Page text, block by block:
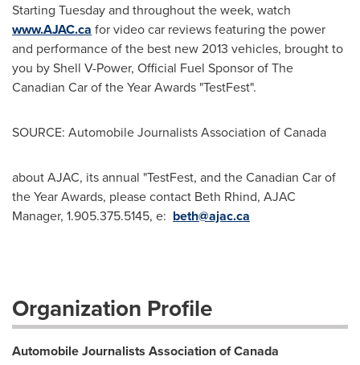
Starting Tuesday and throughout the week, watch
www.AJAC.ca for video car reviews featuring the power
and performance of the best new 2013 vehicles, brought to
you by Shell V-Power, Official Fuel Sponsor of The
Canadian Car of the Year Awards "TestFest".
SOURCE: Automobile Journalists Association of Canada
about AJAC, its annual "TestFest, and the Canadian Car of
the Year Awards, please contact Beth Rhind, AJAC
Manager, 1.905.375.5145, e: beth@ajac.ca
Organization Profile
Automobile Journalists Association of Canada